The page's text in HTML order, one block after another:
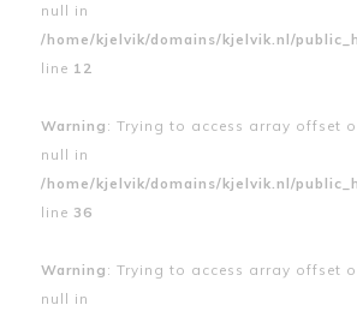
null in
/home/kjelvik/domains/kjelvik.nl/
line 12
Warning : Trying to access array offset
null in
/home/kjelvik/domains/kjelvik.nl/
line 36
Warning : Trying to access array offset
null in